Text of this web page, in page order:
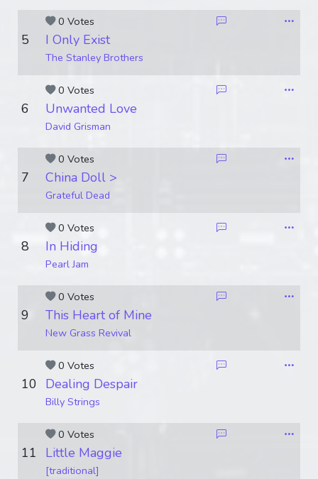
0 Votes
5 I Only Exist
The Stanley Brothers
0 Votes
6 Unwanted Love
David Grisman
0 Votes
7 China Doll >
Grateful Dead
0 Votes
8 In Hiding
Pearl Jam
0 Votes
9 This Heart of Mine
New Grass Revival
0 Votes
10 Dealing Despair
Billy Strings
0 Votes
11 Little Maggie
[traditional]